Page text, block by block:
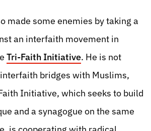
made some enemies by taking a
an interfaith movement in
Tri-Faith Initiative. He is not
bridges with Muslims,
Initiative, which seeks to build
and a synagogue on the same